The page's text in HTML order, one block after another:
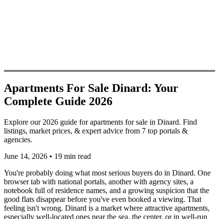
Apartments For Sale Dinard: Your
Complete Guide 2026
Explore our 2026 guide for apartments for sale in Dinard. Find
listings, market prices, & expert advice from 7 top portals &
agencies.
June 14, 2026 • 19 min read
You're probably doing what most serious buyers do in Dinard. One
browser tab with national portals, another with agency sites, a
notebook full of residence names, and a growing suspicion that the
good flats disappear before you've even booked a viewing. That
feeling isn't wrong. Dinard is a market where attractive apartments,
especially well-located ones near the sea, the center, or in well-run